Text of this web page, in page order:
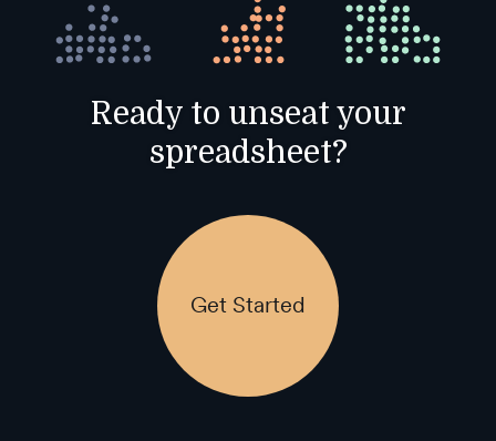
Ready to unseat your
spreadsheet?
Get Started